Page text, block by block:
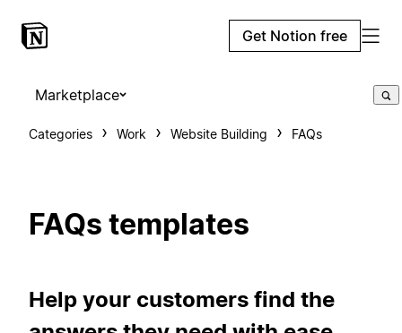
Get Notion free
Marketplace
Categories Work Website Building FAQs
FAQs templates
Help your customers find the